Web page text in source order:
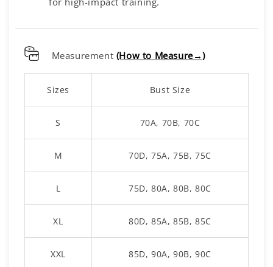
Measurement (How to Measure→)
Sizes Bust Size
S 70A, 70B, 70C
M 70D, 75A, 75B, 75C
L 75D, 80A, 80B, 80C
XL 80D, 85A, 85B, 85C
XXL 85D, 90A, 90B, 90C